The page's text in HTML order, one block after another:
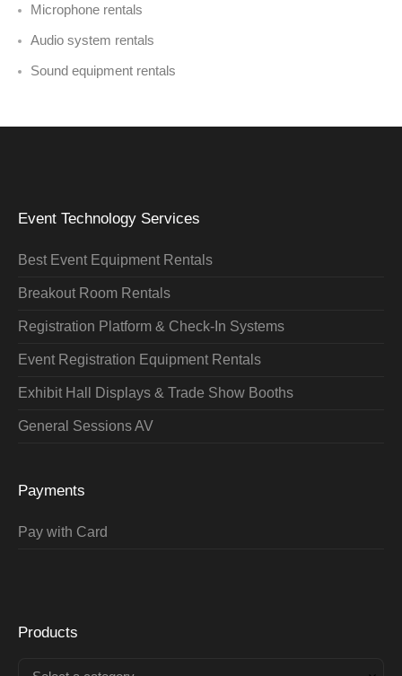
Microphone rentals
Audio system rentals
Sound equipment rentals
Event Technology Services
Best Event Equipment Rentals
Breakout Room Rentals
Registration Platform & Check-In Systems
Event Registration Equipment Rentals
Exhibit Hall Displays & Trade Show Booths
General Sessions AV
Payments
Pay with Card
Products